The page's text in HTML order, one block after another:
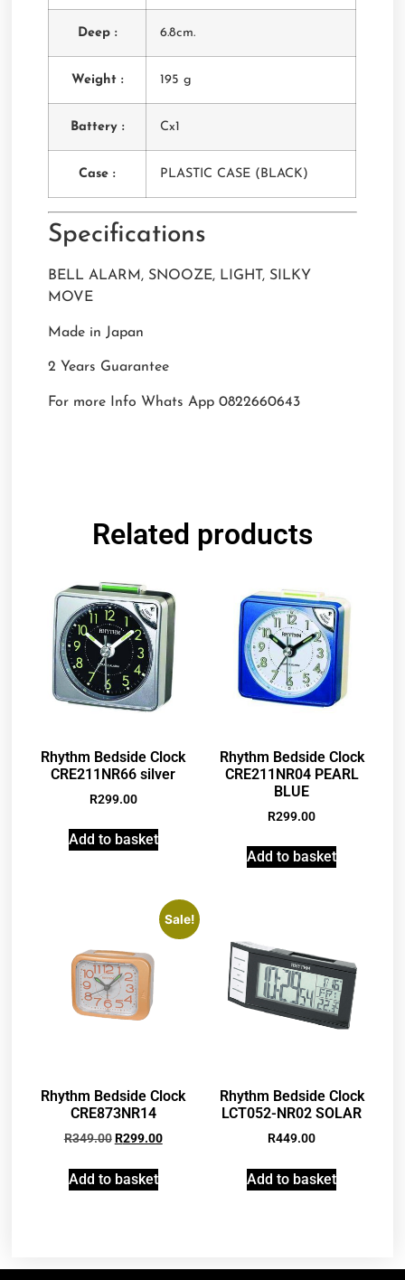
Deep : 6.8cm.
Weight : 195 g
Battery : Cx1
Case : PLASTIC CASE (BLACK)
Specifications
BELL ALARM, SNOOZE, LIGHT, SILKY
MOVE
Made in Japan
2 Years Guarantee
For more Info Whats App 0822660643
Related products
Rhythm Bedside Clock
CRE211NR66 silver
R299.00
Add to basket
Rhythm Bedside Clock
CRE211NR04 PEARL
BLUE
R299.00
Add to basket
Sale!
Rhythm Bedside Clock
CRE873NR14
R349.00 R299.00
Add to basket
Rhythm Bedside Clock
LCT052-NR02 SOLAR
R449.00
Add to basket